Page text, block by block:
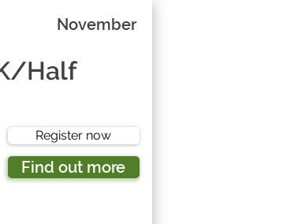
November
Half
Register now
Find out more